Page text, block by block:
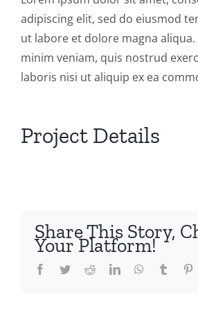
adipiscing elit, sed do eiusmod
ut labore et dolore magna
minim veniam, quis nostrud
laboris nisi ut aliquip ex ea
Project Details
Share This Story,
Your Platform!
Facebook
TwitterRedditLinkedInWhatsApp
Tumblr